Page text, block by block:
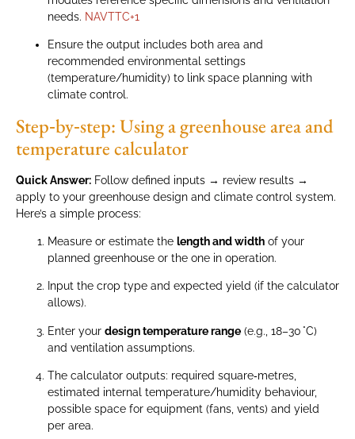
needs. NAVTTC+1
Ensure the output includes both area and
recommended environmental settings
(temperature/humidity) to link space planning with
climate control.
Step‑by‑step: Using a greenhouse area and
temperature calculator
Quick Answer: Follow defined inputs → review results →
apply to your greenhouse design and climate control system.
Here’s a simple process:
Measure or estimate the length and width of your
planned greenhouse or the one in operation.
Input the crop type and expected yield (if the calculator
allows).
Enter your design temperature range (e.g., 18–30 °C)
and ventilation assumptions.
The calculator outputs: required square‑metres,
estimated internal temperature/humidity behaviour,
possible space for equipment (fans, vents) and yield
per area.